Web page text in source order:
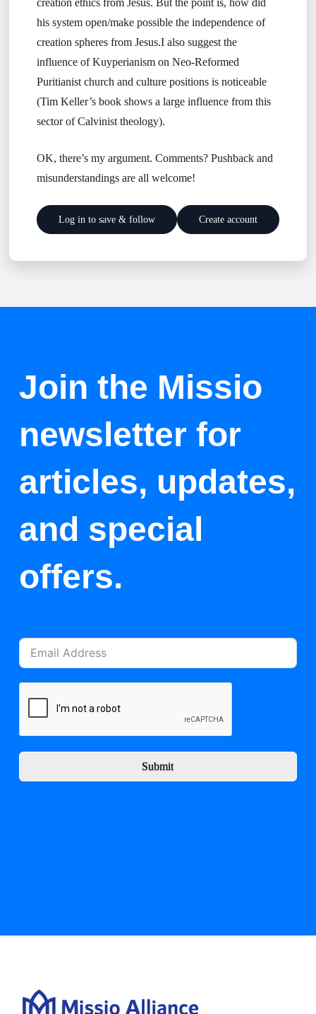
creation ethics from Jesus. But the point is, how did
his system open/make possible the independence of
creation spheres from Jesus.I also suggest the
influence of Kuyperianism on Neo-Reformed
Puritianist church and culture positions is noticeable
(Tim Keller’s book shows a large influence from this
sector of Calvinist theology).
OK, there’s my argument. Comments? Pushback and
misunderstandings are all welcome!
Log in to save & follow Create account
Join the Missio
newsletter for
articles, updates,
and special
offers.
Submit